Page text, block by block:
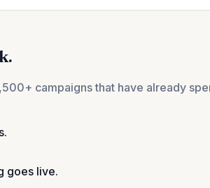
campaigns that have already
goes live.